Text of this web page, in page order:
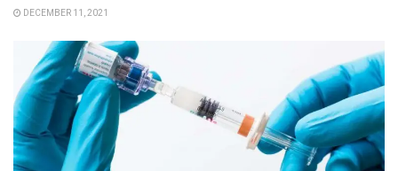
DECEMBER 11, 2021